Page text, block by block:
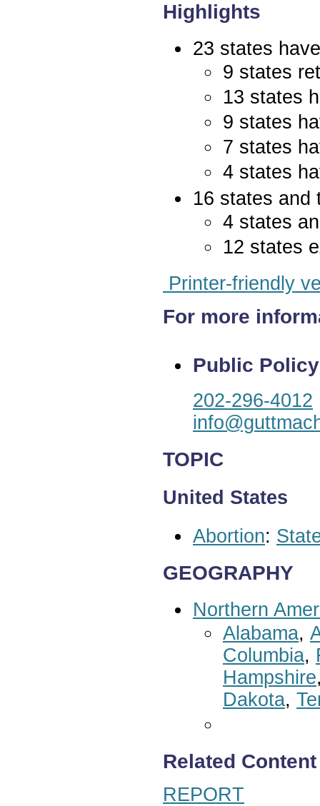
Highlights
23 states
9 states
13 states
9 states
7 states
4 states
16 states
4 states
12 states
Printer-friendly
For more
Public
202-296-4012
TOPIC
United States
Abortion:
GEOGRAPHY
Northern
Alabama,
Columbia,
Hampshire
Dakota,
Related Content
REPORT